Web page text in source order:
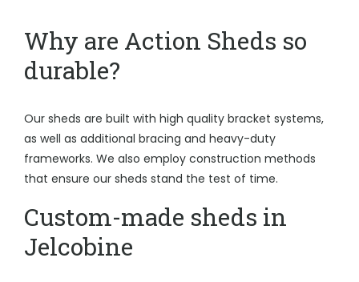
Why are Action Sheds so
durable?
Our sheds are built with high quality bracket systems,
as well as additional bracing and heavy-duty
frameworks. We also employ construction methods
that ensure our sheds stand the test of time.
Custom-made sheds in
Jelcobine